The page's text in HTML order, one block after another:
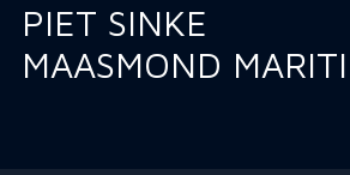
PIET SINKE
MAASMOND